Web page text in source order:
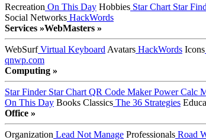
Recreation On This Day Hobbies Star Chart Star
Social Networks HackWords
Services »WebMasters »
WebSurfVirtual Keyboard Avatars HackWords Icons
qnwp.com
Computing »
Star FinderStar Chart QR Code MakerPower Calc
On This Day Books Classics The 36 Strategies
Office »
Organization Lead Not Manage Professionals Road